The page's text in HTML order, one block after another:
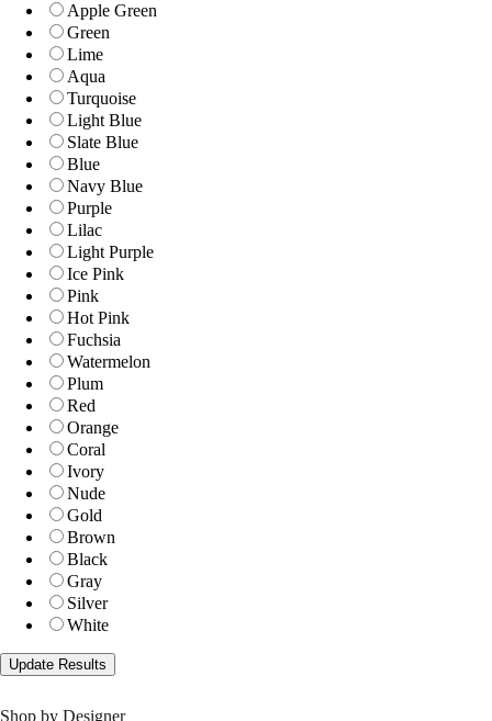
Apple Green
Green
Lime
Aqua
Turquoise
Light Blue
Slate Blue
Blue
Navy Blue
Purple
Lilac
Light Purple
Ice Pink
Pink
Hot Pink
Fuchsia
Watermelon
Plum
Red
Orange
Coral
Ivory
Nude
Gold
Brown
Black
Gray
Silver
White
Shop by Designer